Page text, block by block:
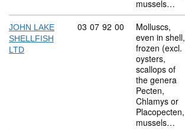
mussels…
JOHN LAKE
SHELLFISH
LTD
Commodity code: 03 07 92 00
03 07 92 00
Molluscs,
even in shell,
frozen (excl.
oysters,
scallops of
the genera
Pecten,
Chlamys or
Placopecten,
mussels…